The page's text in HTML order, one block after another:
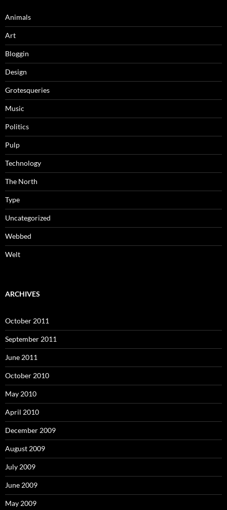
Animals
Art
Bloggin
Design
Grotesqueries
Music
Politics
Pulp
Technology
The North
Type
Uncategorized
Webbed
Welt
ARCHIVES
October 2011
September 2011
June 2011
October 2010
May 2010
April 2010
December 2009
August 2009
July 2009
June 2009
May 2009